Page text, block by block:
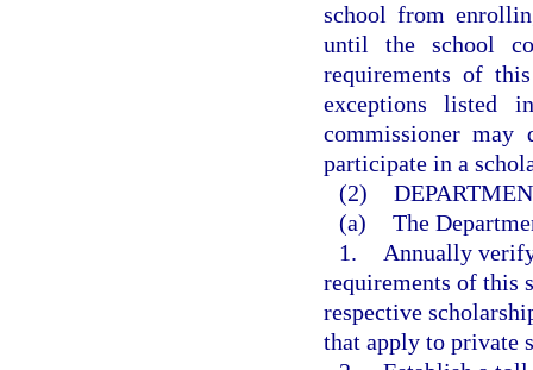
school from
until the school
requirements of
exceptions listed
commissioner
participate in a
(2)
(a) The
1.
Annually
requirements of this
respective
that apply to private